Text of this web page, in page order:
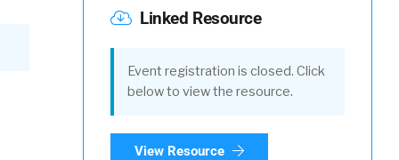
Linked Resource
Event registration is closed. Click
below to view the resource.
View Resource